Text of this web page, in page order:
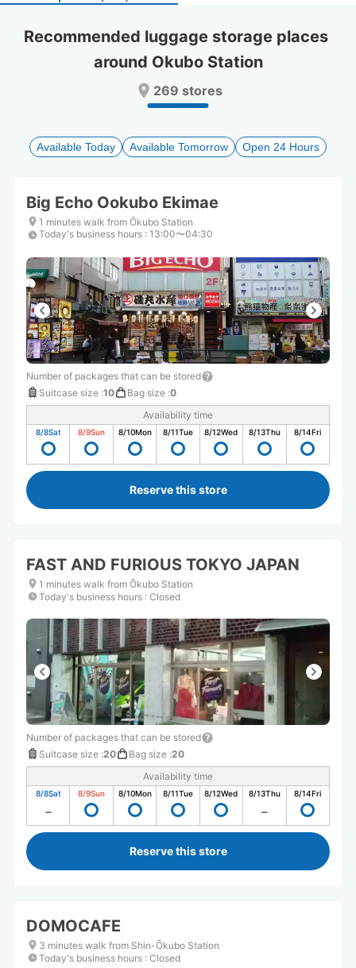
a
date.
to
get
shortcuts
for
changing
a
date.
Press
question
to
get
shortcuts
for
changing
Recommended luggage storage places
around Okubo Station
269 stores
Available Today Available Tomorrow Open 24 Hours
Big Echo Ookubo Ekimae
1 minutes walk from Ōkubo Station
Today's business hours : 13:00〜04:30
Number of packages that can be stored
Suitcase size :10 Bag size :0
Availability time
8/8Sat 8/9Sun 8/10Mon 8/11Tue 8/12Wed 8/13Thu 8/14Fri
Reserve this store
FAST AND FURIOUS TOKYO JAPAN
1 minutes walk from Ōkubo Station
Today's business hours : Closed
Number of packages that can be stored
Suitcase size :20 Bag size :20
Availability time
8/8Sat 8/9Sun 8/10Mon 8/11Tue 8/12Wed 8/13Thu 8/14Fri
Reserve this store
DOMOCAFE
3 minutes walk from Shin-Ōkubo Station
Today's business hours : Closed